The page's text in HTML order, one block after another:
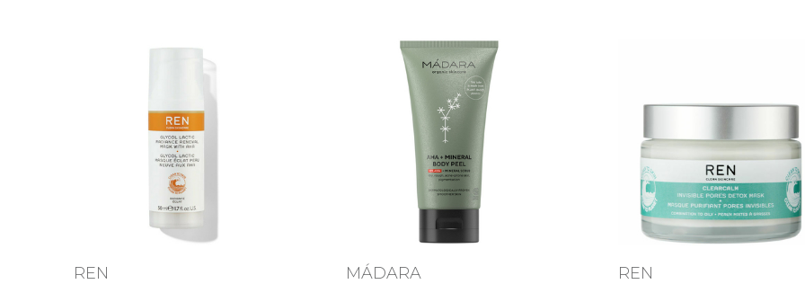
REN MÁDARA REN